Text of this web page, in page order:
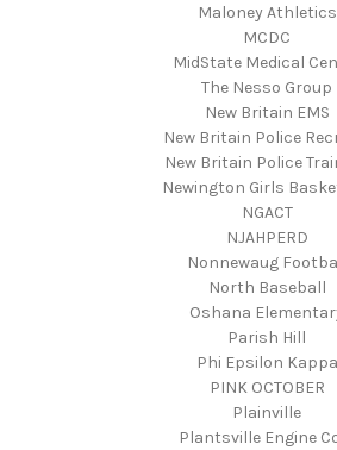
Maloney Athletics
MCDC
MidState Medical
The Nesso Group
New Britain EMS
New Britain Police
New Britain Police
Newington Girls
NGACT
NJAHPERD
Nonnewaug
North Baseball
Oshana
Parish Hill
Phi Epsilon Kappa
PINK OCTOBER
Plainville
Plantsville Engine